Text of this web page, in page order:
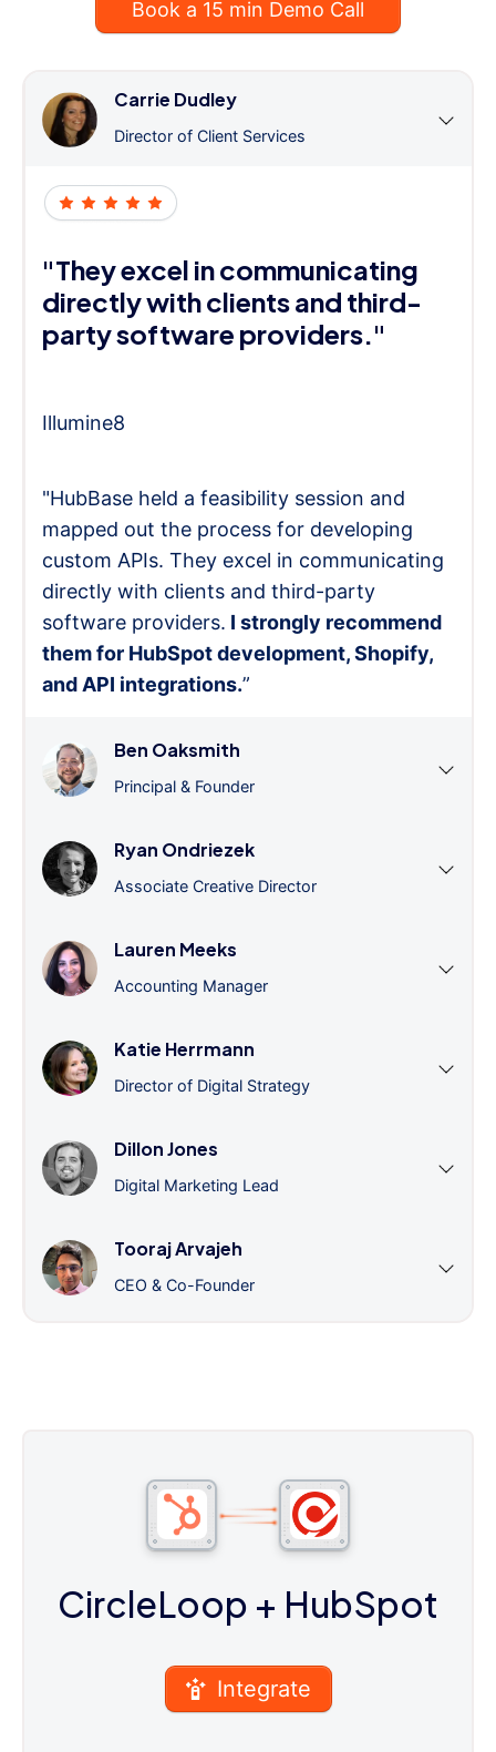
Book a 15 min Demo Call
Carrie Dudley
Director of Client Services
"They excel in communicating
directly with clients and third-
party software providers."
Illumine8
"HubBase held a feasibility session and
mapped out the process for developing
custom APIs. They excel in communicating
directly with clients and third-party
software providers. I strongly recommend
them for HubSpot development, Shopify,
and API integrations.”
Ben Oaksmith
Principal & Founder
Ryan Ondriezek
Associate Creative Director
Lauren Meeks
Accounting Manager
Katie Herrmann
Director of Digital Strategy
Dillon Jones
Digital Marketing Lead
Tooraj Arvajeh
CEO & Co-Founder
CircleLoop + HubSpot
Integrate